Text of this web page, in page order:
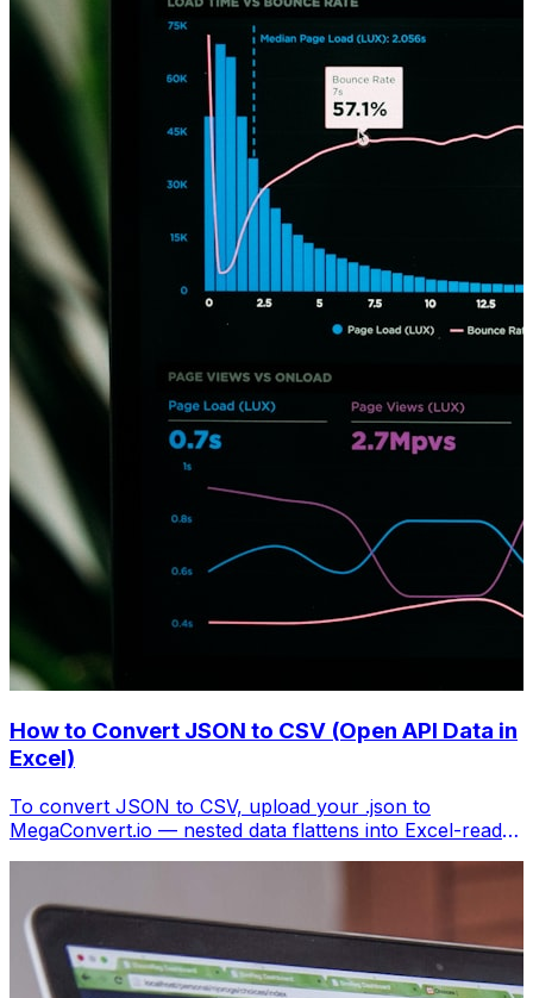
How to Convert JSON to CSV (Open API Data in
Excel)
To convert JSON to CSV, upload your .json to
MegaConvert.io — nested data flattens into Excel-ready